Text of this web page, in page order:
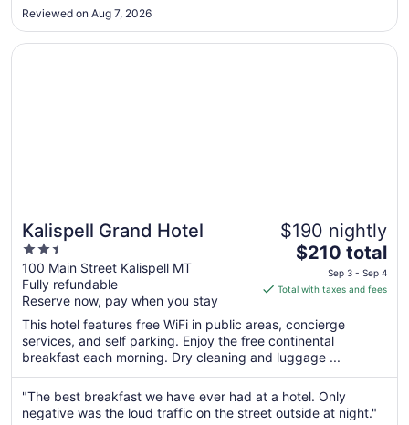
31
Reviewed on Aug 7, 2026
Kalispell Grand Hotel
2.5
out
of
5
100 Main Street Kalispell MT
Fully refundable
Reserve now, pay when you stay
$190 nightly
The
price
is
total
per
night
from
Sep
3
$210 total
Sep 3 - Sep 4
Total with taxes and fees
This hotel features free WiFi in public areas, concierge
services, and self parking. Enjoy the free continental
breakfast each morning. Dry cleaning and luggage ...
"The best breakfast we have ever had at a hotel. Only
negative was the loud traffic on the street outside at night."
Opens in a new window
Kalispell Grand Hotel